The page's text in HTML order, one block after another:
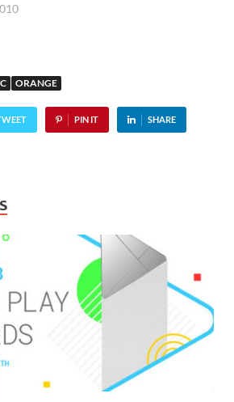
ORANGE
PIN IT SHARE